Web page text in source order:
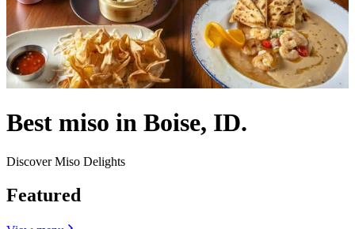
Best miso in Boise, ID.
Discover Miso Delights
Featured